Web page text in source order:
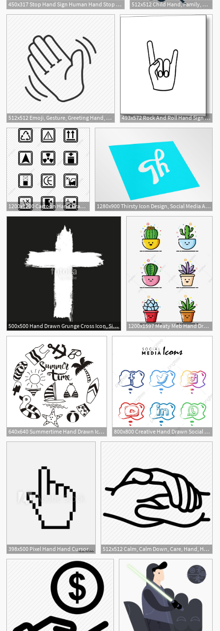
450x317 Stop Hand Sign Human Hand Stop Symbol Traffic Stop Hand Hand
512x512 Child Hand, Family, Hand, Hand In Hand, Happy Family, Happy Family
11
512x512 Emoji, Gesture, Greeting Hand, Hand, Hand Gesture, Hello Hand 493x572 Rock And Roll Hand Sign Vector Sketch Icon Isolated Hand Drawn
1200x1200 Cartoon Hand Drawn Warning Small Icon Element, Cartoon, Cute, Hand 1280x900 Thirsty Icon Design, Social Media Asset, Hand Drawn Type, Hand
500x500 Hand Drawn Grunge Cross Icon, Simple Christian Cross Sign, Hand 1200x1597 Meaty Meb Hand Drawn Cute Icon Element, Succulents, Meb, Hand
640x640 Summertime Hand Drawn Icon Set On Circle Shape, Summer, Hand 800x800 Creative Hand Drawn Social Media Icons Set, Logo, Icon, Hand Png
398x500 Pixel Hand Hand Cursor Icon Flat Hand Pointer Icon Flat Isolated
1
512x512 Calm, Calm Down, Care, Hand, Hand In Hand, Hands, Hospital Icon